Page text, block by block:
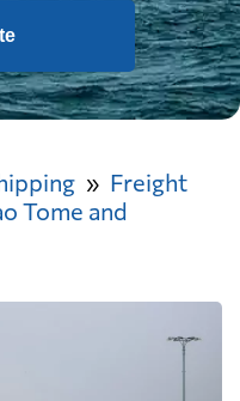
Freight
Tome and